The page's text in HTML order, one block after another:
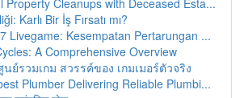
Property Cleanups with Deceased Esta...
Karlı Bir İş Fırsatı mı?
Livegame: Kesempatan Pertarungan ...
A Comprehensive Overview
นย์รวมเกม สวรรค์ของ เกมเมอร์ตัวจริง
Plumber Delivering Reliable Plumbi...